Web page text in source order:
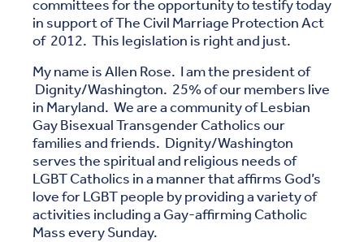
committees for the opportunity to testify today
in support of The Civil Marriage Protection Act
of 2012. This legislation is right and just.
My name is Allen Rose. I am the president of
Dignity/Washington. 25% of our members live
in Maryland. We are a community of Lesbian
Gay Bisexual Transgender Catholics our
families and friends. Dignity/Washington
serves the spiritual and religious needs of
LGBT Catholics in a manner that affirms God’s
love for LGBT people by providing a variety of
activities including a Gay-affirming Catholic
Mass every Sunday.